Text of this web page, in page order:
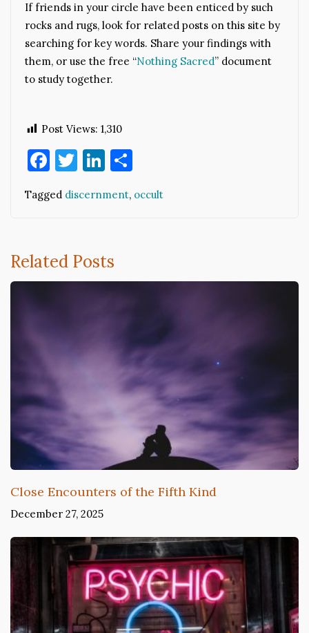
If friends in your circle have been enticed by such
rocks and rugs, look for related posts on this site by
searching for key words. Share your findings with
them, or use the free “Nothing Sacred” document
to study together.
Post Views: 1,310
Facebook
Twitter
LinkedIn
Tagged discernment, occult
Related Posts
Close Encounters of the Fifth Kind
December 27, 2025